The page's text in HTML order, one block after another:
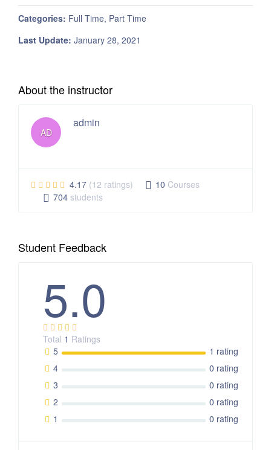
Categories Full Time Part Time
Last Update January 28, 2021
About the instructor
AD
admin
4.17 (12 ratings) 10 Courses
704 students
Student Feedback
5.0
Total 1 Ratings
5
1 rating
4
0 rating
3
0 rating
2
0 rating
1
0 rating